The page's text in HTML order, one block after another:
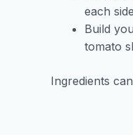
each
Build
tomato
Ingredients